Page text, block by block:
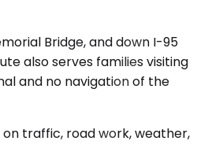
Bridge, and down I-95
also serves families visiting
and no navigation of the
traffic, road work, weather,